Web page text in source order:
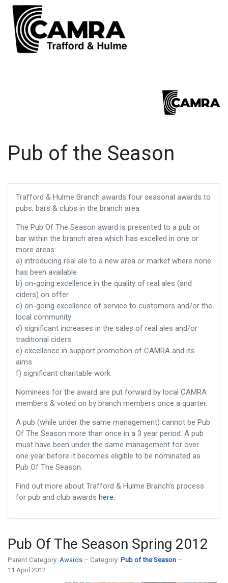
Pub of the Season
Trafford & Hulme Branch awards four seasonal awards to
pubs, bars & clubs in the branch area
The Pub Of The Season award is presented to a pub or
bar within the branch area which has excelled in one or
more areas:
a) introducing real ale to a new area or market where none
has been available
b) on-going excellence in the quality of real ales (and
ciders) on offer
c) on-going excellence of service to customers and/or the
local community
d) significant increases in the sales of real ales and/or
traditional ciders
e) excellence in support promotion of CAMRA and its
aims
f) significant charitable work
Nominees for the award are put forward by local CAMRA
members & voted on by branch members once a quarter.
A pub (while under the same management) cannot be Pub
Of The Season more than once in a 3 year period. A pub
must have been under the same management for over
one year before it becomes eligible to be nominated as
Pub Of The Season.
Find out more about Trafford & Hulme Branch's process
for pub and club awards here.
Pub Of The Season Spring 2012
Parent Category: Awards Category: Pub of the Season
11 April 2012